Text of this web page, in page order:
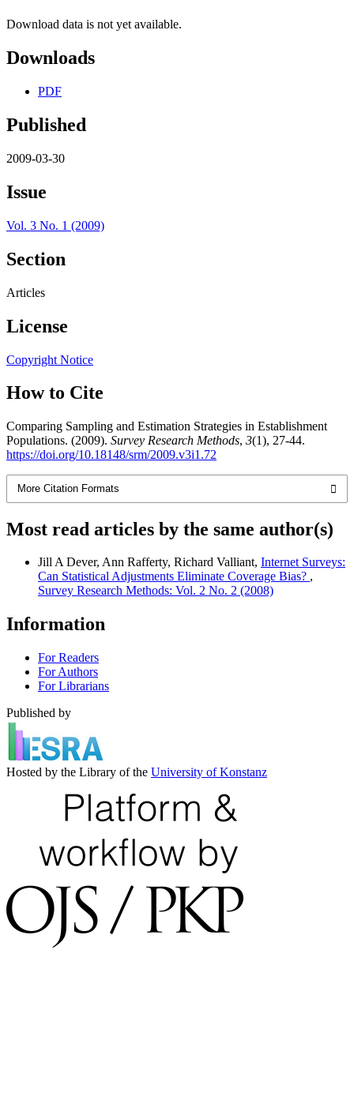
Download data is not yet available.
Downloads
PDF
Published
2009-03-30
Issue
Vol. 3 No. 1 (2009)
Section
Articles
License
Copyright Notice
How to Cite
Comparing Sampling and Estimation Strategies in Establishment
Populations. (2009). Survey Research Methods, 3(1), 27-44.
https://doi.org/10.18148/srm/2009.v3i1.72
More Citation Formats
Most read articles by the same author(s)
Jill A Dever, Ann Rafferty, Richard Valliant, Internet Surveys:
Can Statistical Adjustments Eliminate Coverage Bias? ,
Survey Research Methods: Vol. 2 No. 2 (2008)
Information
For Readers
For Authors
For Librarians
Published by
Hosted by the Library of the University of Konstanz